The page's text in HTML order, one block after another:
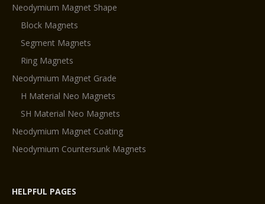
Neodymium Magnet Shape
Block Magnets
Segment Magnets
Ring Magnets
Neodymium Magnet Grade
H Material Neo Magnets
SH Material Neo Magnets
Neodymium Magnet Coating
Neodymium Countersunk Magnets
HELPFUL PAGES